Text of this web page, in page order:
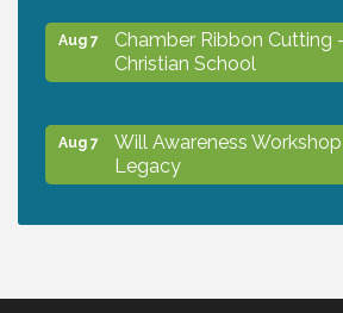
Aug 7
Chamber Ribbon Cutting
Christian School
Aug 7
Will Awareness
Legacy